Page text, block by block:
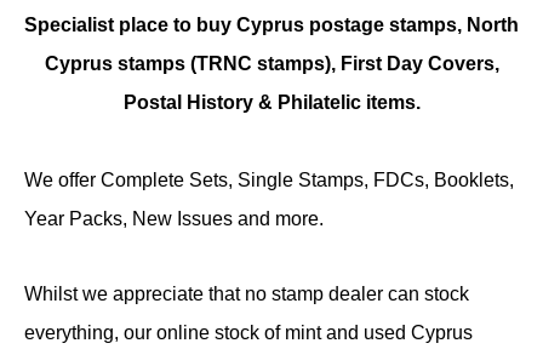
Specialist place to buy Cyprus postage stamps, North
Cyprus stamps (TRNC stamps), First Day Covers,
Postal History & Philatelic items.
We offer Complete Sets, Single Stamps, FDCs, Booklets,
Year Packs, New Issues and more.
Whilst we appreciate that no stamp dealer can stock
everything, our online stock of mint and used Cyprus